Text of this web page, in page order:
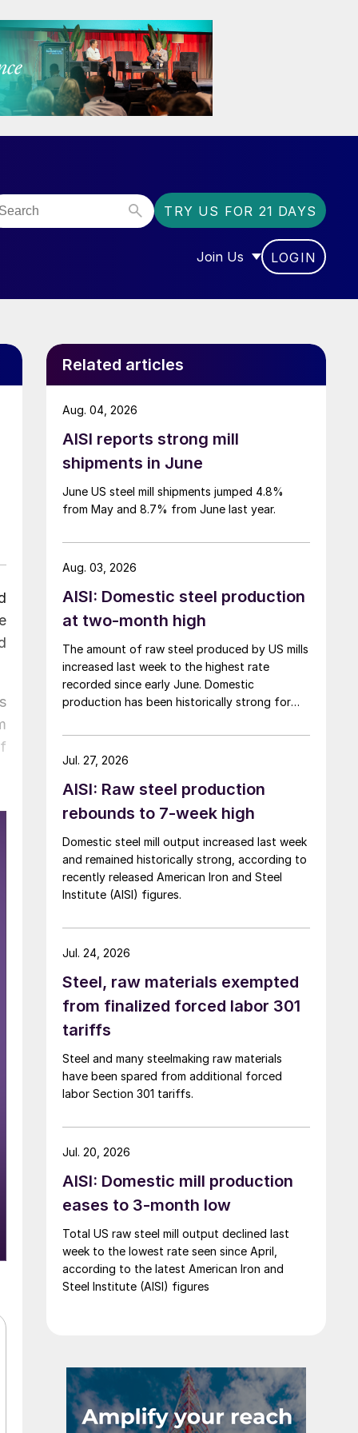
TRY US FOR 21 DAYS
Join Us
SHOW SUBMENU FOR
LOGIN
Related articles
AISI reports strong mill
shipments in June
June US steel mill shipments jumped 4.8%
from May and 8.7% from June last year.
Aug. 04, 2026
AISI: Domestic steel production
at two-month high
The amount of raw steel produced by US mills
increased last week to the highest rate
recorded since early June. Domestic
production has been historically strong for
Aug. 03, 2026
AISI: Raw steel production
rebounds to 7-week high
Domestic steel mill output increased last week
and remained historically strong, according to
recently released American Iron and Steel
Institute (AISI) figures.
Jul. 27, 2026
Steel, raw materials exempted
from finalized forced labor 301
tariffs
Steel and many steelmaking raw materials
have been spared from additional forced
labor Section 301 tariffs.
Jul. 24, 2026
AISI: Domestic mill production
eases to 3-month low
Total US raw steel mill output declined last
week to the lowest rate seen since April,
according to the latest American Iron and
Steel Institute (AISI) figures
Jul. 20, 2026